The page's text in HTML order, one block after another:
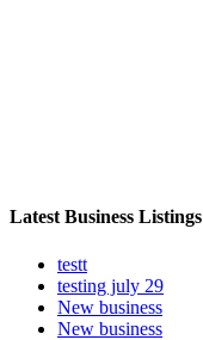
Latest Business Listings
testt
testing july 29
New business
New business